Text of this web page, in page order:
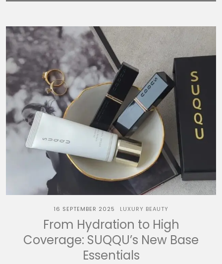
16 SEPTEMBER 2025 LUXURY BEAUTY
From Hydration to High
Coverage: SUQQU’s New Base
Essentials